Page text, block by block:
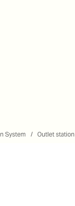
System Outlet station